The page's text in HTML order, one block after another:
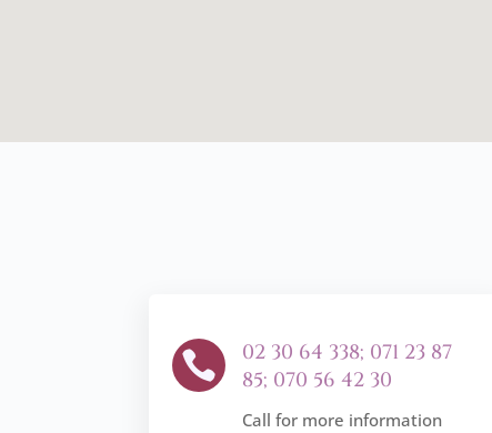

02 30 64 338; 071 23 87
85; 070 56 42 30
Call for more information